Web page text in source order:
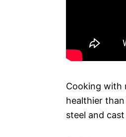
Cooking with
healthier
steel and